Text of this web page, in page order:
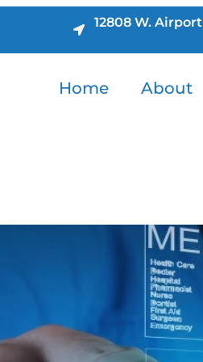
12808 W.
Home About